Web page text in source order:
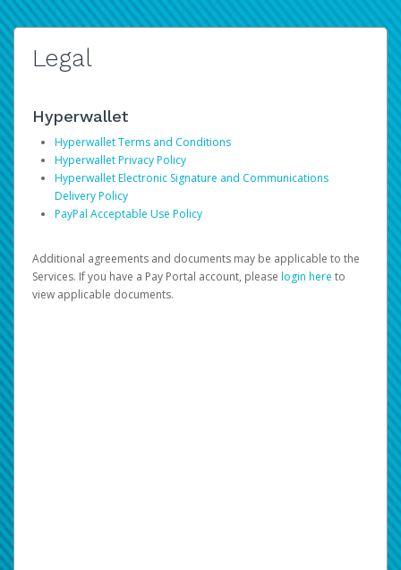
Legal
Hyperwallet
Hyperwallet Terms and Conditions
Hyperwallet Privacy Policy
Hyperwallet Electronic Signature and Communications
Delivery Policy
PayPal Acceptable Use Policy
Additional agreements and documents may be applicable to the
Services. If you have a Pay Portal account, please login here to
view applicable documents.